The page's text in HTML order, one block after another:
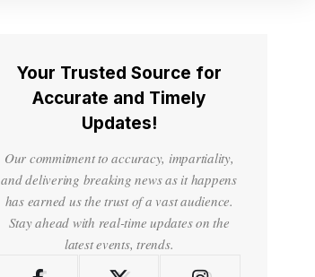
Your Trusted Source for
Accurate and Timely
Updates!
Our commitment to accuracy, impartiality,
and delivering breaking news as it happens
has earned us the trust of a vast audience.
Stay ahead with real-time updates on the
latest events, trends.